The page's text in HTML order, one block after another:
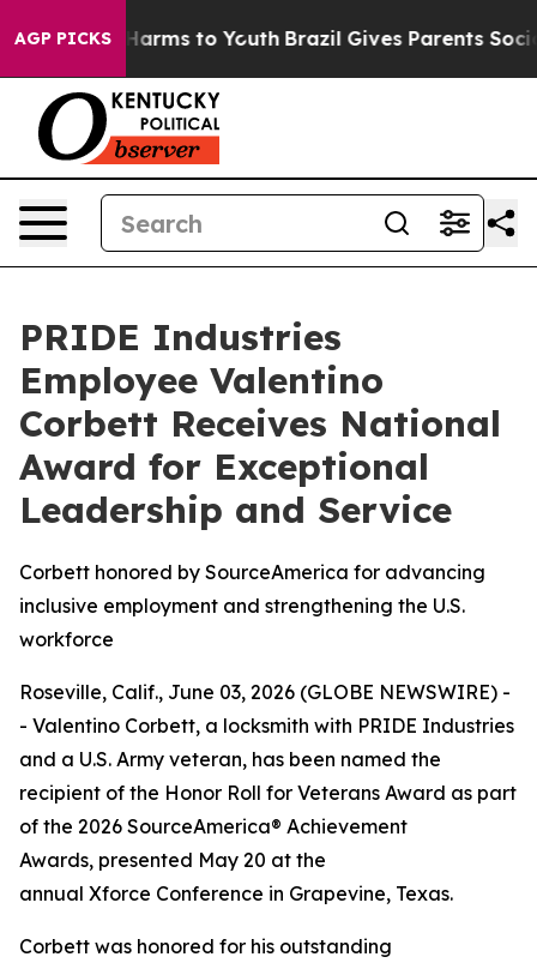
AGP PICKS
Abate Harms to Youth Brazil Gives Parents Social
PRIDE Industries
Employee Valentino
Corbett Receives National
Award for Exceptional
Leadership and Service
Corbett honored by SourceAmerica for advancing
inclusive employment and strengthening the U.S.
workforce
Roseville, Calif., June 03, 2026 (GLOBE NEWSWIRE) -
- Valentino Corbett, a locksmith with PRIDE Industries
and a U.S. Army veteran, has been named the
recipient of the Honor Roll for Veterans Award as part
of the 2026 SourceAmerica® Achievement
Awards, presented May 20 at the
annual Xforce Conference in Grapevine, Texas.
Corbett was honored for his outstanding